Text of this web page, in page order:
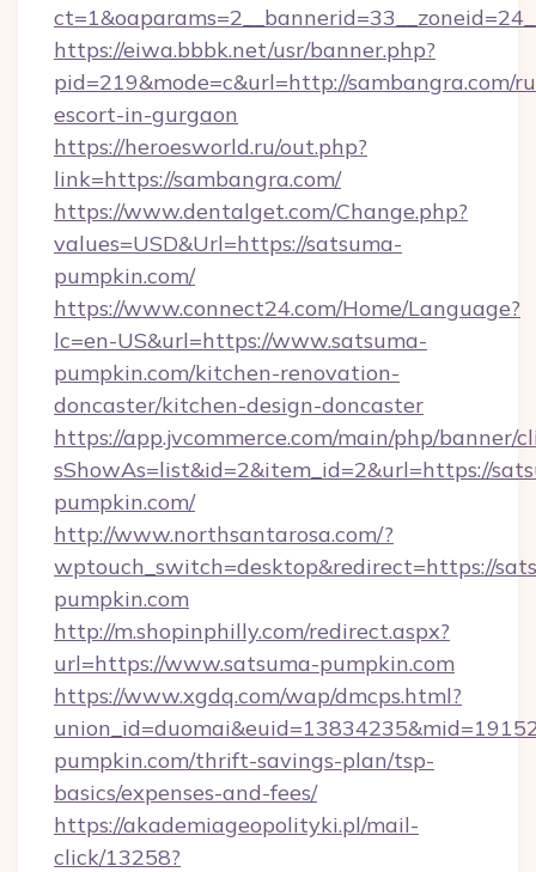
https://eiwa.bbbk.net/usr/banner.php?
pid=219&mode=c&url=http://sambangra.com/
escort-in-gurgaon
https://heroesworld.ru/out.php?
link=https://sambangra.com/
https://www.dentalget.com/Change.php?
values=USD&Url=https://satsuma-
pumpkin.com/
https://www.connect24.com/Home/Language?
lc=en-US&url=https://www.satsuma-
pumpkin.com/kitchen-renovation-
doncaster/kitchen-design-doncaster
https://app.jvcommerce.com/main/php/banner/
sShowAs=list&id=2&item_id=2&url=https://
pumpkin.com/
http://www.northsantarosa.com/?
wptouch_switch=desktop&redirect=https://
pumpkin.com
http://m.shopinphilly.com/redirect.aspx?
url=https://www.satsuma-pumpkin.com
https://www.xgdq.com/wap/dmcps.html?
pumpkin.com/thrift-savings-plan/tsp-
basics/expenses-and-fees/
https://akademiageopolityki.pl/mail-
click/13258?